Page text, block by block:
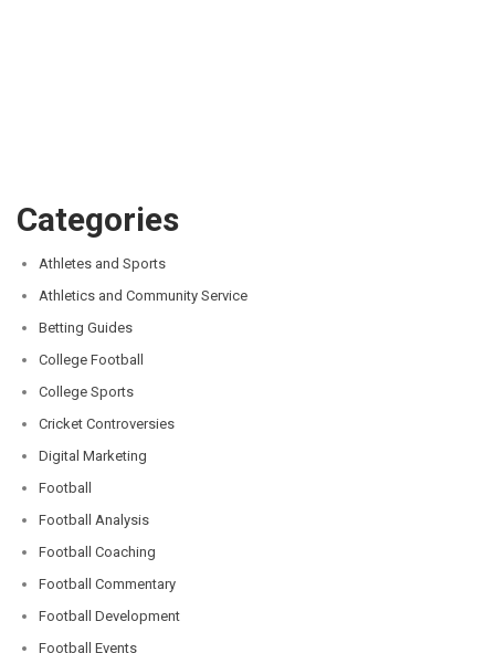
Categories
Athletes and Sports
Athletics and Community Service
Betting Guides
College Football
College Sports
Cricket Controversies
Digital Marketing
Football
Football Analysis
Football Coaching
Football Commentary
Football Development
Football Events